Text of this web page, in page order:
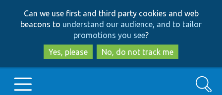
to
main
content
to
search
Can we use first and third party cookies and web
beacons to understand our audience, and to tailor
promotions you see?
Yes, please
No, do not track me
Search